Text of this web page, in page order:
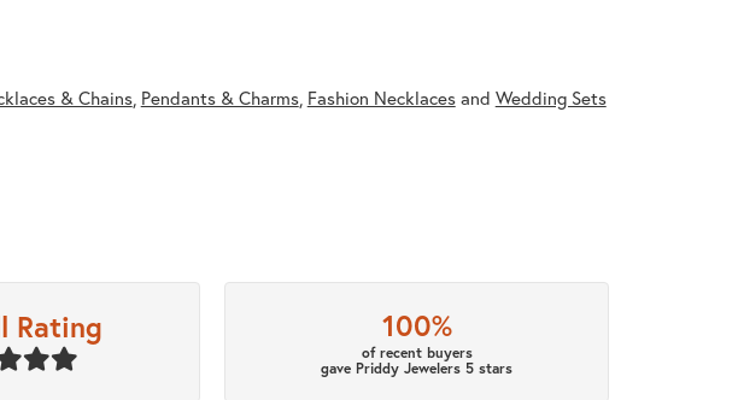
& Chains, Pendants & Charms, Fashion Necklacesand Wedding Sets
Rating 100%
of recent buyers
gave Priddy Jewelers 5 stars